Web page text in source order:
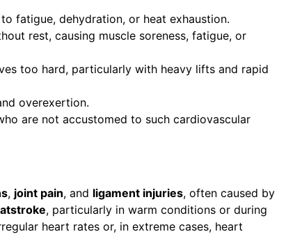
fatigue, dehydration, or heat exhaustion.
rest, causing muscle soreness, fatigue, or
too hard, particularly with heavy lifts and rapid
overexertion.
are not accustomed to such cardiovascular
, joint pain, and ligament injuries, often caused by
, particularly in warm conditions or during
heart rates or, in extreme cases, heart